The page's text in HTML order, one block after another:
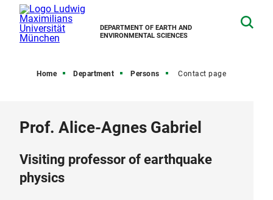
DEPARTMENT OF EARTH AND
ENVIRONMENTAL SCIENCES
Home Department Persons Contact page
Prof. Alice-Agnes Gabriel
Visiting professor of earthquake
physics